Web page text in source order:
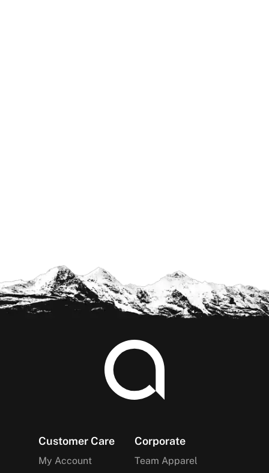
Footer
Customer Care
My Account
Corporate
Team Apparel